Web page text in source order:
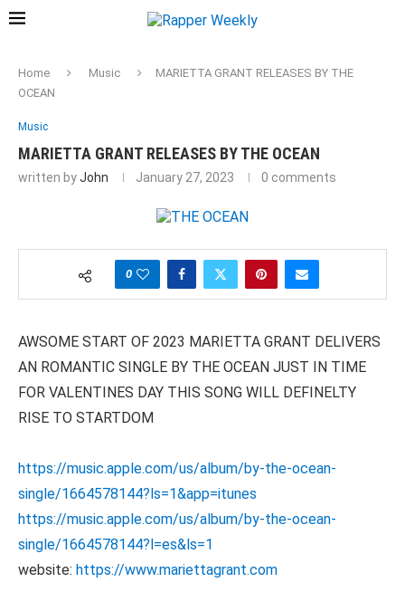
Home Music
MARIETTA GRANT RELEASES BY THE
OCEAN
Music
MARIETTA GRANT RELEASES BY THE OCEAN
written byJohn January 27, 2023 0 comments
0
AWSOME START OF 2023 MARIETTA GRANT DELIVERS
AN ROMANTIC SINGLE BY THE OCEAN JUST IN TIME
FOR VALENTINES DAY THIS SONG WILL DEFINELTY
RISE TO STARTDOM
https://music.apple.com/us/album/by-the-ocean-
single/1664578144?ls=1&app=itunes
https://music.apple.com/us/album/by-the-ocean-
single/1664578144?l=es&ls=1
website: https://www.mariettagrant.com